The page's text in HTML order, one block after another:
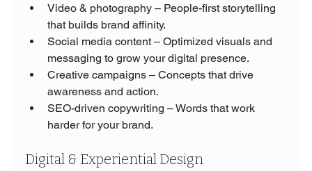
Video & photography – People-first storytelling
that builds brand affinity.
Social media content – Optimized visuals and
messaging to grow your digital presence.
Creative campaigns – Concepts that drive
awareness and action.
SEO-driven copywriting – Words that work
harder for your brand.
Digital & Experiential Design